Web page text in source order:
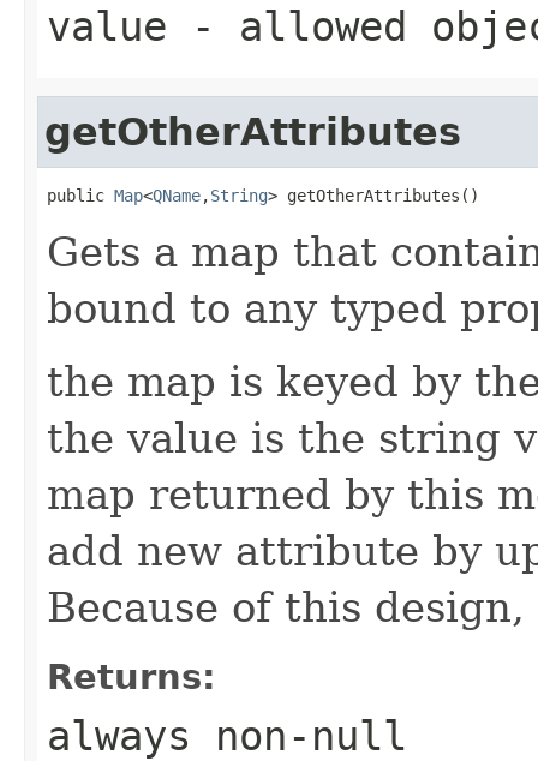
value - allowed
getOtherAttributes
public Map<QName,String> getOtherAttributes()
Gets a map that
bound to any typed
the map is keyed by
the value is the string
map returned by this
add new attribute by
Because of this
Returns:
always non-null